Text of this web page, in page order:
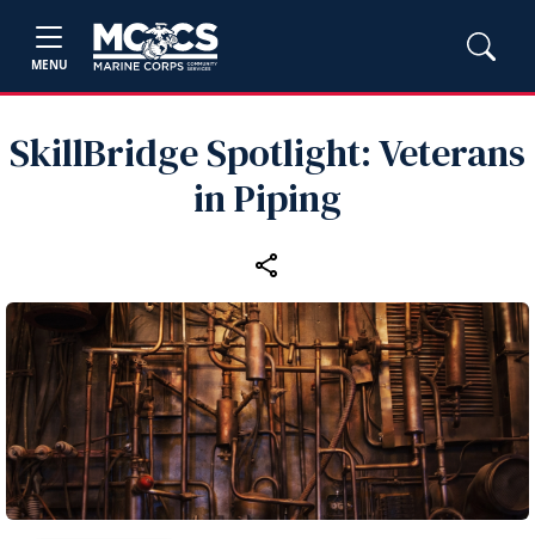
MENU
SkillBridge Spotlight: Veterans
in Piping